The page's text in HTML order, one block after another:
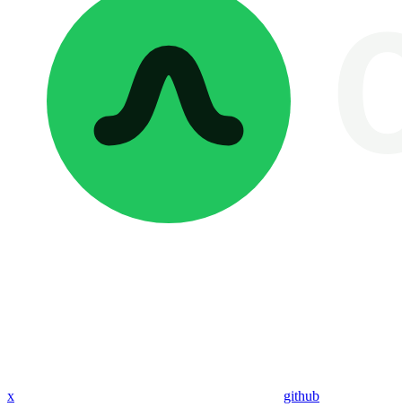
x github